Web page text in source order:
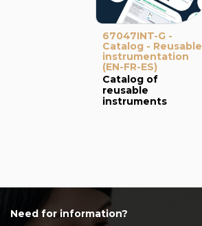
67047INT-G -
Catalog - Reusable
instrumentation
(EN-FR-ES)
Catalog of
reusable
instruments
Need for information?